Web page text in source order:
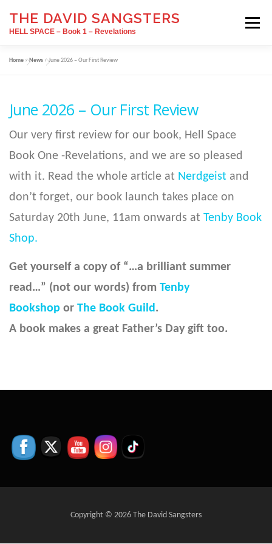
content
THE DAVID SANGSTERS
HELL SPACE – Book 1 – Revelations
Menu
HOME
INTERVIEW RATINGS/REVIEWS
BOOK TRAVELOG BUY NOW NEWS
SIGN UP
Home »News »June 2026 – Our First Review
June 2026 – Our First Review
Our very first review for our book, Hell Space
Book One -Revelations, and we are so pleased
with it. Read the whole article at Nerdgeist and
don’t forget, our book launch takes place on
Saturday 20th June, 11am onwards at Tenby Book
Shop.
Get yourself a copy of “…a brilliant summer
read…” (not our words) from Tenby
Bookshop or The Book Guild.
A book makes a great Father’s Day gift too.
Copyright © 2026 The David Sangsters